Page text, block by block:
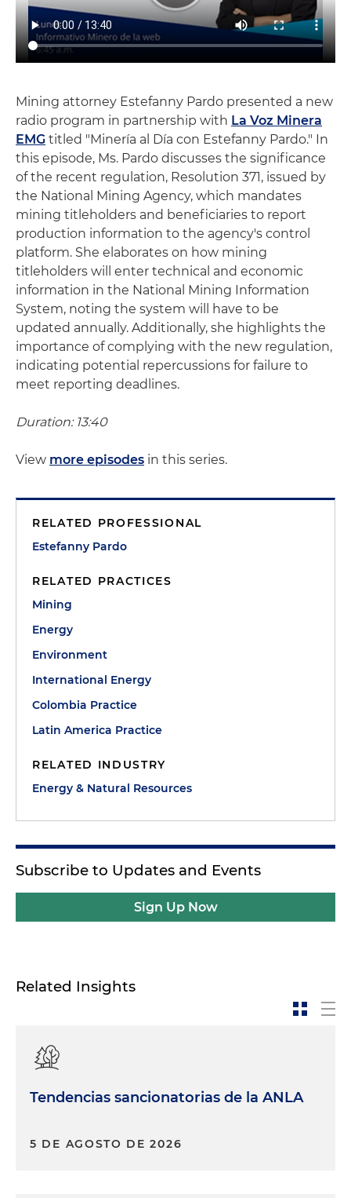
Mining attorney Estefanny Pardo presented a new
radio program in partnership with La Voz Minera
EMG titled "Minería al Día con Estefanny Pardo." In
this episode, Ms. Pardo discusses the significance
of the recent regulation, Resolution 371, issued by
the National Mining Agency, which mandates
mining titleholders and beneficiaries to report
production information to the agency's control
platform. She elaborates on how mining
titleholders will enter technical and economic
information in the National Mining Information
System, noting the system will have to be
updated annually. Additionally, she highlights the
importance of complying with the new regulation,
indicating potential repercussions for failure to
meet reporting deadlines.
Duration: 13:40
View more episodes in this series.
RELATED PROFESSIONAL
Estefanny Pardo
RELATED PRACTICES
Mining
Energy
Environment
International Energy
Colombia Practice
Latin America Practice
RELATED INDUSTRY
Energy & Natural Resources
Subscribe to Updates and Events
Sign Up Now
Related Insights
Tendencias sancionatorias de la ANLA
5 DE AGOSTO DE 2026